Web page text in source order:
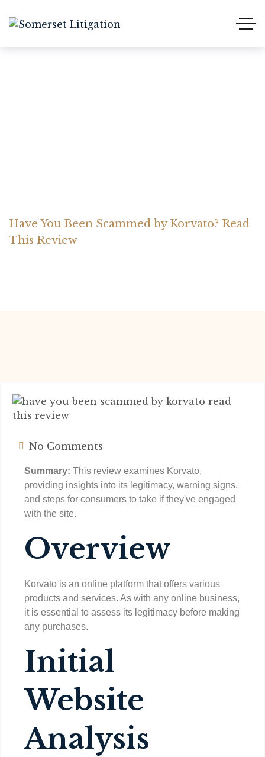
Have You Been Scammed by Korvato? Read
This Review
No Comments
Summary: This review examines Korvato,
providing insights into its legitimacy, warning signs,
and steps for consumers to take if they've engaged
with the site.
Overview
Korvato is an online platform that offers various
products and services. As with any online business,
it is essential to assess its legitimacy before making
any purchases.
Initial
Website
Analysis